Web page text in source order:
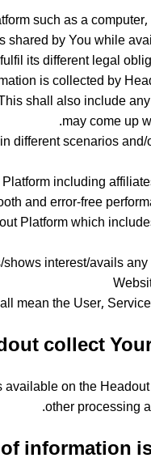
such as a
by You while
its different legal
is collected by
shall also include
may come up
different scenarios
including
and error-free
Platform which
interest/avails
mean the User,
collect
on the
other processing
information